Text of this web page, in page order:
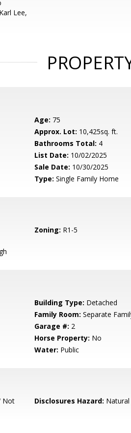
Lee,
Age: 75
Approx. Lot: 10,425sq. ft.
Bathrooms Total: 4
List Date: 10/02/2025
Sale Date: 10/30/2025
Type: Single Family Home
Zoning: R1-5
Building Type: Detached
Family Room: Separate
Garage #: 2
Horse Property: No
Water: Public
Not
Disclosures Hazard: